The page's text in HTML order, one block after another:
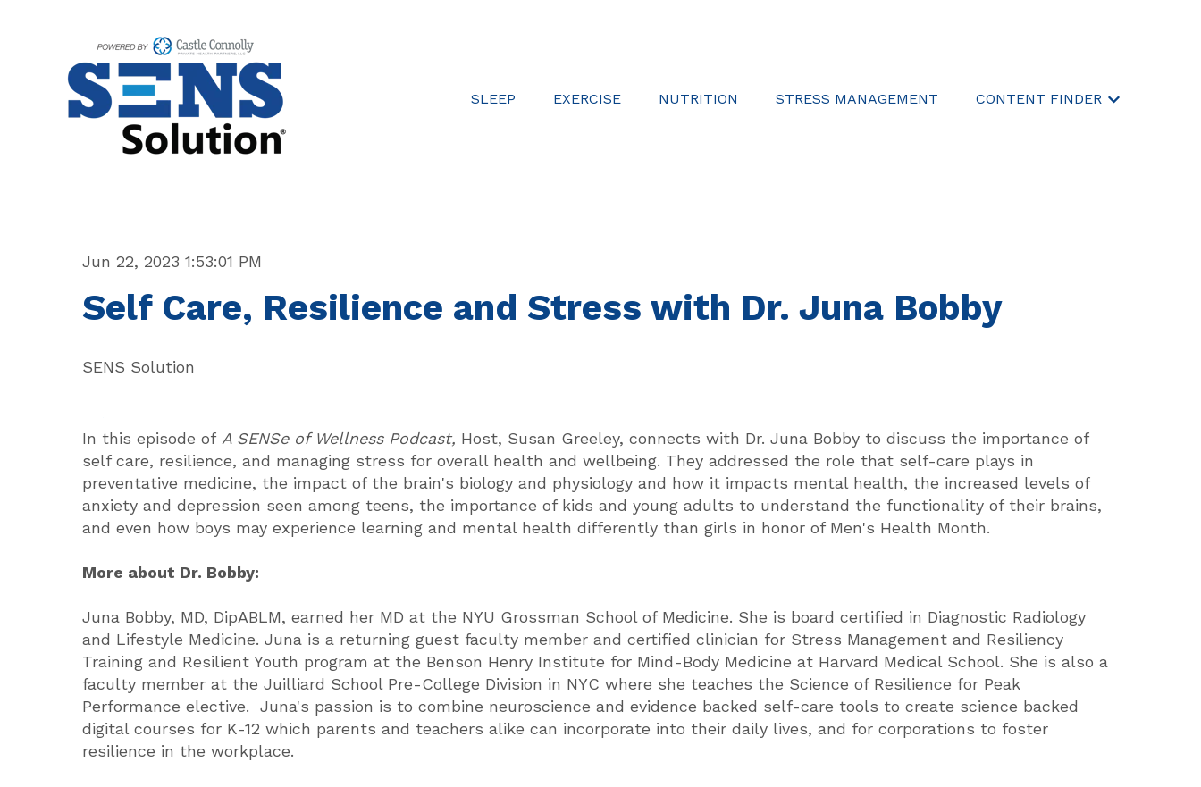
SLEEP EXERCISE NUTRITION STRESS MANAGEMENT CONTENT FINDER
Show
Jun 22, 2023 1:53:01 PM
Self Care, Resilience and Stress with Dr. Juna Bobby
SENS Solution
In this episode of A SENSe of Wellness Podcast, Host, Susan Greeley, connects with Dr. Juna Bobby to discuss the importance of
self care, resilience, and managing stress for overall health and wellbeing. They addressed the role that self-care plays in
preventative medicine, the impact of the brain's biology and physiology and how it impacts mental health, the increased levels of
anxiety and depression seen among teens, the importance of kids and young adults to understand the functionality of their brains,
and even how boys may experience learning and mental health differently than girls in honor of Men's Health Month.
More about Dr. Bobby:
Juna Bobby, MD, DipABLM, earned her MD at the NYU Grossman School of Medicine. She is board certified in Diagnostic Radiology
and Lifestyle Medicine. Juna is a returning guest faculty member and certified clinician for Stress Management and Resiliency
Training and Resilient Youth program at the Benson Henry Institute for Mind-Body Medicine at Harvard Medical School. She is also a
faculty member at the Juilliard School Pre-College Division in NYC where she teaches the Science of Resilience for Peak
Performance elective. Juna's passion is to combine neuroscience and evidence backed self-care tools to create science backed
digital courses for K-12 which parents and teachers alike can incorporate into their daily lives, and for corporations to foster
resilience in the workplace.